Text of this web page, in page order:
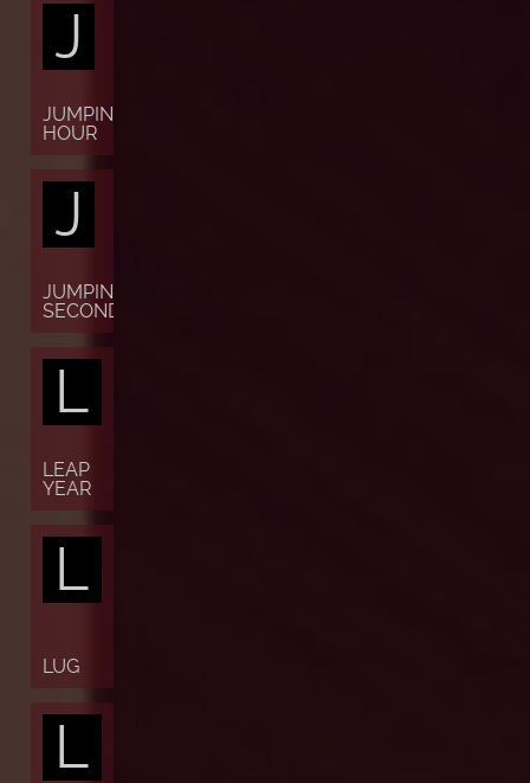
J
JUMPING
HOUR
J
JUMPING
SECONDS
L
LEAP
YEAR
L
LUG
L